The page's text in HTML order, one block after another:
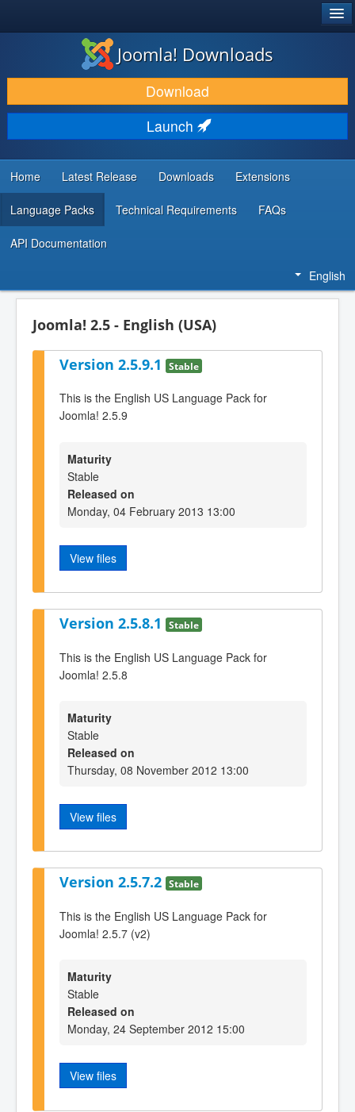
DOWNLOAD & EXTEND
DISCOVER & LEARN
COMMUNITY & SUPPORT
DEVELOPER RESOURCES
Joomla! Downloads
Download
Launch
Home Latest Release Downloads Extensions
Language Packs Technical Requirements FAQs
API Documentation
English
Joomla! 2.5 - English (USA)
Version 2.5.9.1 Stable
This is the English US Language Pack for
Joomla! 2.5.9
Maturity
Stable
Released on
Monday, 04 February 2013 13:00
View files
Version 2.5.8.1 Stable
This is the English US Language Pack for
Joomla! 2.5.8
Maturity
Stable
Released on
Thursday, 08 November 2012 13:00
View files
Version 2.5.7.2 Stable
This is the English US Language Pack for
Joomla! 2.5.7 (v2)
Maturity
Stable
Released on
Monday, 24 September 2012 15:00
View files